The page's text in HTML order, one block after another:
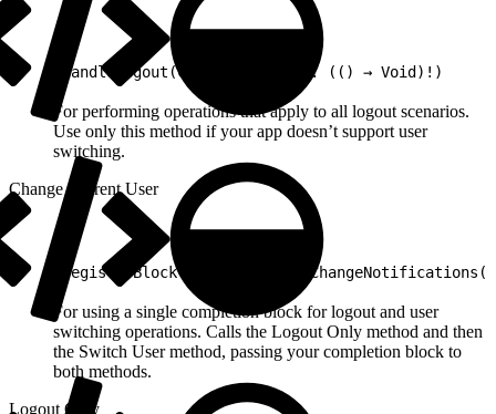
handleLogout(completionBlock: (() → Void)!)
For performing operations that apply to all logout scenarios.
Use only this method if your app doesn’t support user
switching.
Change Current User
For using a single completion block for logout and user
switching operations. Calls the Logout Only method and then
the Switch User method, passing your completion block to
both methods.
Logout Only